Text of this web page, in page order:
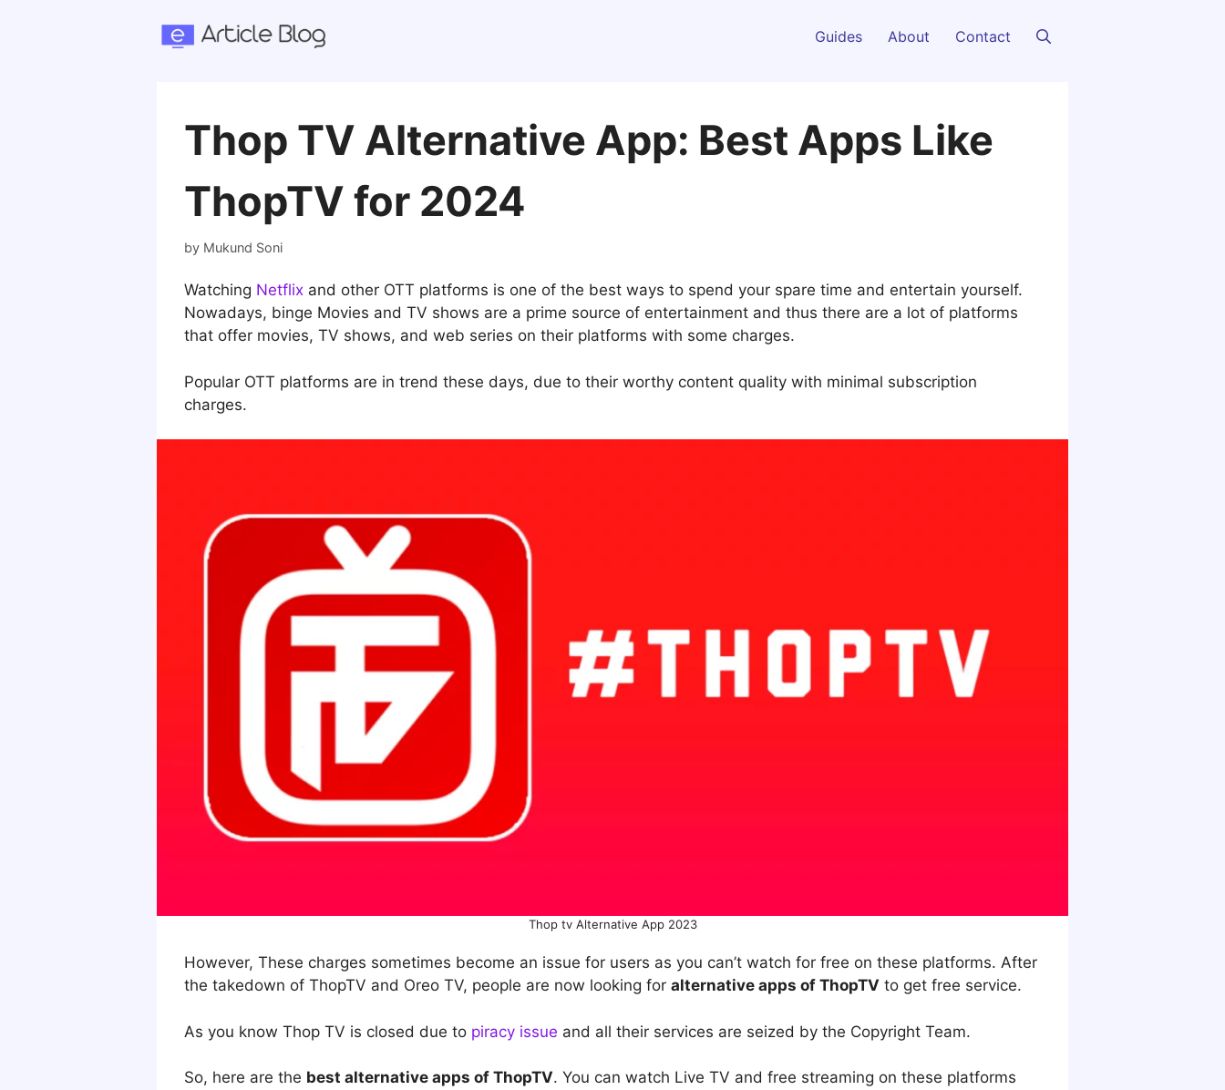
Guides About Contact
Thop TV Alternative App: Best Apps Like
ThopTV for 2024
by Mukund Soni
Watching Netflix and other OTT platforms is one of the best ways to spend your spare time and entertain yourself.
Nowadays, binge Movies and TV shows are a prime source of entertainment and thus there are a lot of platforms
that offer movies, TV shows, and web series on their platforms with some charges.
Popular OTT platforms are in trend these days, due to their worthy content quality with minimal subscription
charges.
Thop tv Alternative App 2023
However, These charges sometimes become an issue for users as you can’t watch for free on these platforms. After
the takedown of ThopTV and Oreo TV, people are now looking for alternative apps of ThopTV to get free service.
As you know Thop TV is closed due to piracy issue and all their services are seized by the Copyright Team.
So, here are the best alternative apps of ThopTV. You can watch Live TV and free streaming on these platforms